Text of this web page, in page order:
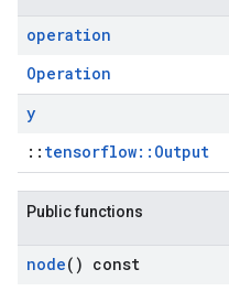
operation
Operation
y
:: tensorflow::Output
Public functions
node() const